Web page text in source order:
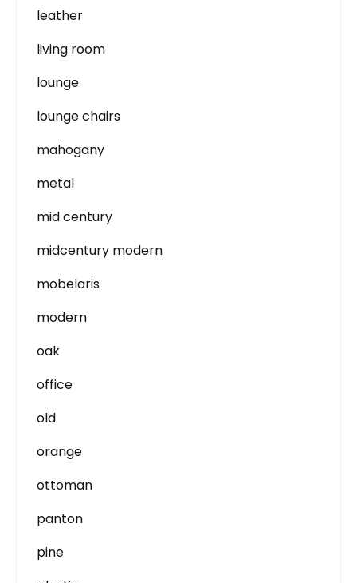
leather
living room
lounge
lounge chairs
mahogany
metal
mid century
midcentury modern
mobelaris
modern
oak
office
old
orange
ottoman
panton
pine